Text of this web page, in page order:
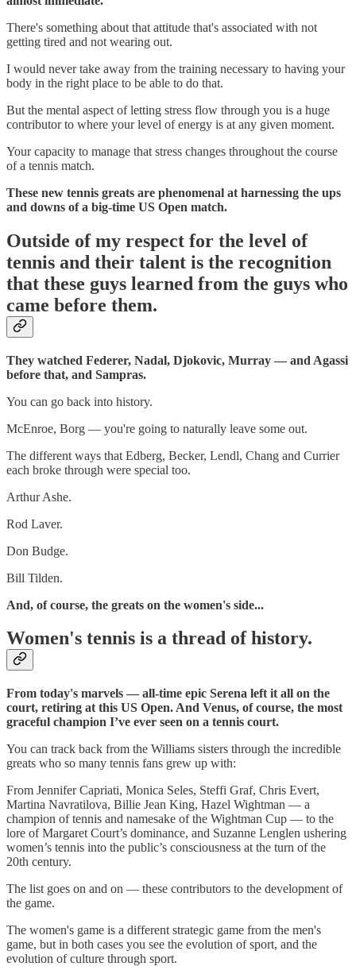
There's something about that attitude that's associated with not
getting tired and not wearing out.
I would never take away from the training necessary to having your
body in the right place to be able to do that.
But the mental aspect of letting stress flow through you is a huge
contributor to where your level of energy is at any given moment.
Your capacity to manage that stress changes throughout the course
of a tennis match.
These new tennis greats are phenomenal at harnessing the ups
and downs of a big-time US Open match.
Outside of my respect for the level of
tennis and their talent is the recognition
that these guys learned from the guys who
came before them.
They watched Federer, Nadal, Djokovic, Murray — and Agassi
before that, and Sampras.
You can go back into history.
McEnroe, Borg — you're going to naturally leave some out.
The different ways that Edberg, Becker, Lendl, Chang and Currier
each broke through were special too.
Arthur Ashe.
Rod Laver.
Don Budge.
Bill Tilden.
And, of course, the greats on the women's side...
Women's tennis is a thread of history.
From today's marvels — all-time epic Serena left it all on the
court, retiring at this US Open. And Venus, of course, the most
graceful champion I’ve ever seen on a tennis court.
You can track back from the Williams sisters through the incredible
greats who so many tennis fans grew up with:
From Jennifer Capriati, Monica Seles, Steffi Graf, Chris Evert,
Martina Navratilova, Billie Jean King, Hazel Wightman — a
champion of tennis and namesake of the Wightman Cup — to the
lore of Margaret Court’s dominance, and Suzanne Lenglen ushering
women’s tennis into the public’s consciousness at the turn of the
20th century.
The list goes on and on — these contributors to the development of
the game.
The women's game is a different strategic game from the men's
game, but in both cases you see the evolution of sport, and the
evolution of culture through sport.